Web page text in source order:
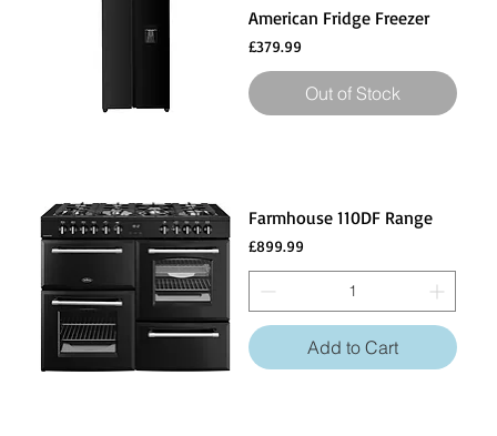
American Fridge Freezer
Price
£379.99
Out of Stock
Farmhouse 110DF Range
Price
£899.99
Add to Cart